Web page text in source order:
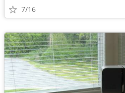
7/16